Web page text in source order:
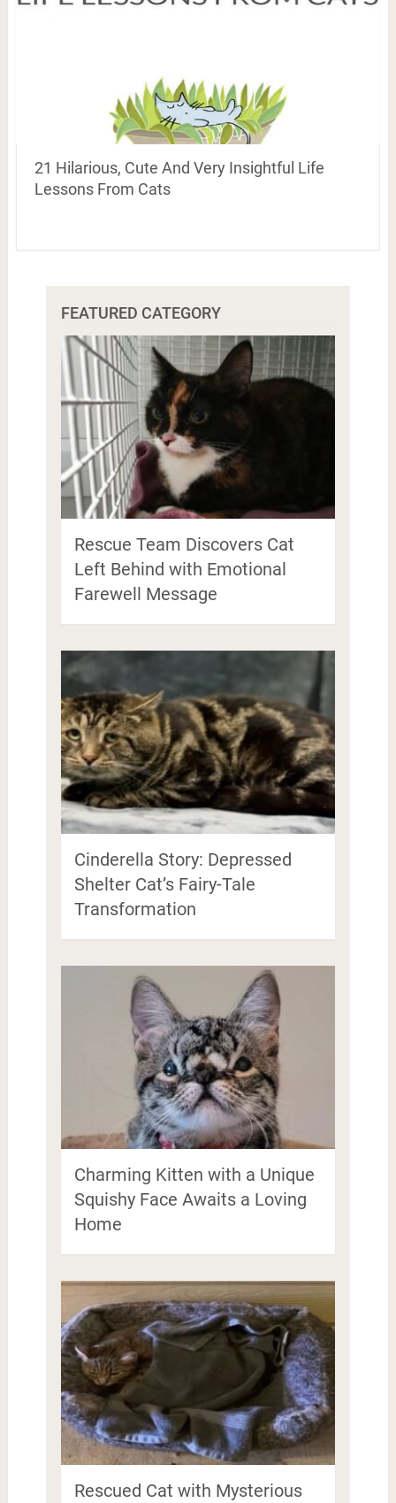
21 Hilarious, Cute And Very Insightful Life
Lessons From Cats
FEATURED CATEGORY
Rescue Team Discovers Cat
Left Behind with Emotional
Farewell Message
Cinderella Story: Depressed
Shelter Cat’s Fairy-Tale
Transformation
Charming Kitten with a Unique
Squishy Face Awaits a Loving
Home
Rescued Cat with Mysterious